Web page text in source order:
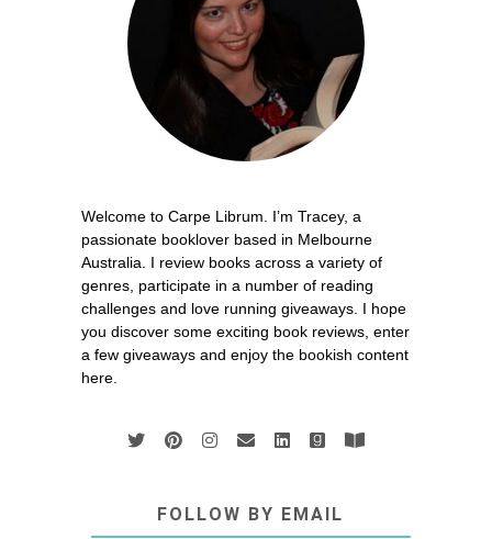
Welcome to Carpe Librum. I’m Tracey, a
passionate booklover based in Melbourne
Australia. I review books across a variety of
genres, participate in a number of reading
challenges and love running giveaways. I hope
you discover some exciting book reviews, enter
a few giveaways and enjoy the bookish content
here.
FOLLOW BY EMAIL